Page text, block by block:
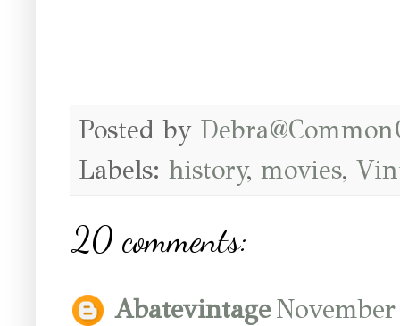
Posted by
Labels: history, movies,
20 comments:
Abatevintage